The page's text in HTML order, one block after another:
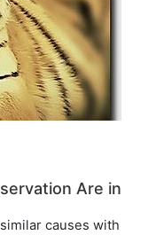
Are in
causes with